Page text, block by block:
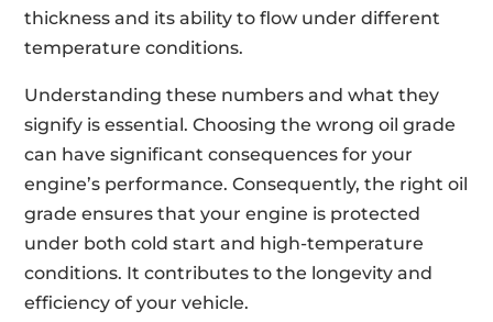
thickness and its ability to flow under different
temperature conditions.
Understanding these numbers and what they
signify is essential. Choosing the wrong oil grade
can have significant consequences for your
engine’s performance. Consequently, the right oil
grade ensures that your engine is protected
under both cold start and high-temperature
conditions. It contributes to the longevity and
efficiency of your vehicle.